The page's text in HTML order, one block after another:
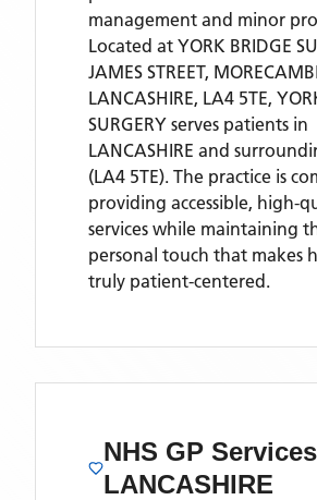
management and minor
Located at YORK BRIDGE
JAMES STREET,
LANCASHIRE, LA4 5TE,
SURGERY serves patients in
LANCASHIRE and
(LA4 5TE). The practice is
providing accessible, high-
services while maintaining
personal touch that makes
truly patient-centered.
NHS GP Services
LANCASHIRE